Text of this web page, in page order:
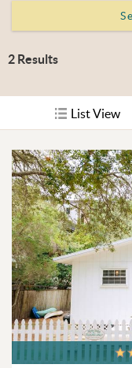
2 Results
List View